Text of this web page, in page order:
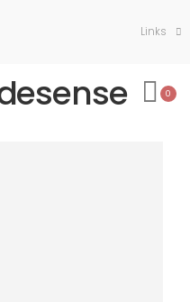
Links
0